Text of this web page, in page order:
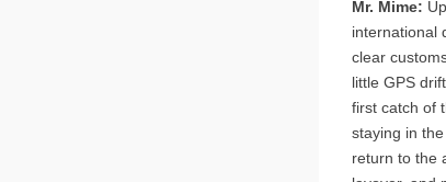
Mr. Mime:
international
clear
little GPS
first catch of
staying in
return to the